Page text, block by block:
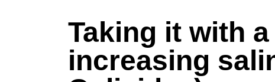
Taking it with
increasing